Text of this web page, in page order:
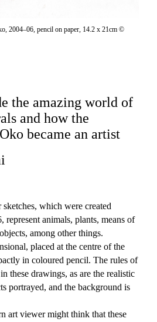
2004–06, pencil on paper, 14.2 x 21cm ©
the amazing world of
and how the
became an artist
which were created
represent animals, plants, means of
among other things.
placed at the centre of the
in coloured pencil. The rules of
these drawings, as are the realistic
portrayed, and the background is
art viewer might think that these